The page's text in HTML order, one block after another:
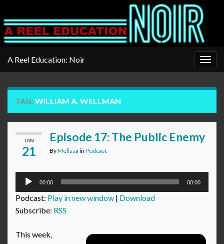
A Reel Education: Noir
TAG: WILLIAM A. WELLMAN
JAN
21
Episode 17: The Public Enemy
ByMelissa in Podcast
Audio
00:00 00:00
Podcast: Play in new window | Download
Subscribe: RSS
This week,